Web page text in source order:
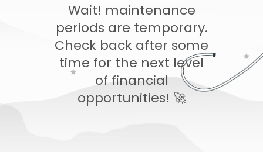
Wait! maintenance
periods are temporary.
Check back after some
time for the next level
of financial
opportunities! 🚀